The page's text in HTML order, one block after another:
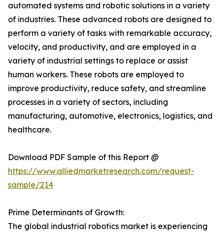
automated systems and robotic solutions in a variety
of industries. These advanced robots are designed to
perform a variety of tasks with remarkable accuracy,
velocity, and productivity, and are employed in a
variety of industrial settings to replace or assist
human workers. These robots are employed to
improve productivity, reduce safety, and streamline
processes in a variety of sectors, including
manufacturing, automotive, electronics, logistics, and
healthcare.
Download PDF Sample of this Report @
https://www.alliedmarketresearch.com/request-
sample/214
Prime Determinants of Growth:
The global industrial robotics market is experiencing